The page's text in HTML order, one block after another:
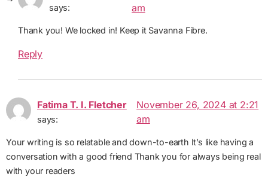
says:
am
Thank you! We locked in! Keep it Savanna Fibre.
Reply
Fatima T. I. Fletcher
says:
November 26, 2024 at 2:21
am
Your writing is so relatable and down-to-earth It’s like having a
conversation with a good friend Thank you for always being real
with your readers